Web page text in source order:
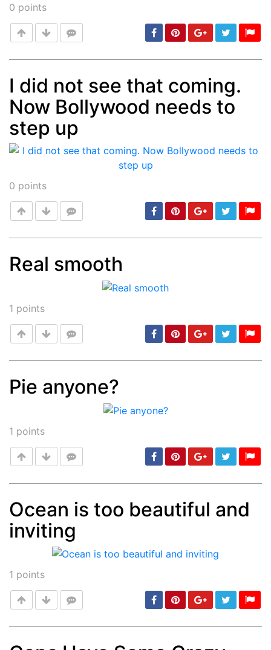
0 points
Post min: 5, max: 1000
I did not see that coming.
Now Bollywood needs to
step up
0 points
Real smooth
1 points
Pie anyone?
1 points
Post
Ocean is too beautiful and
inviting
1 points